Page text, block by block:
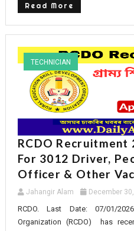
Read More
TECHNICIAN
RCDO Recruitment
For 3012 Driver,
Officer & Other
Jahangir Alam December
RCDO. Last Date: 07/01/
Organization (RCDO) has